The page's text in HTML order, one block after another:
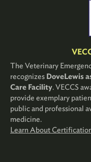
The Veterinary
recognizes DoveLewis
Care Facility. VECCS
provide exemplary
public and professional
medicine.
Learn About